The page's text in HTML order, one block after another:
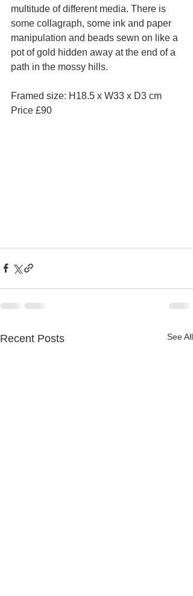
multitude of different media. There is
some collagraph, some ink and paper
manipulation and beads sewn on like a
pot of gold hidden away at the end of a
path in the mossy hills.
Framed size: H18.5 x W33 x D3 cm
Price £90
Recent Posts See All